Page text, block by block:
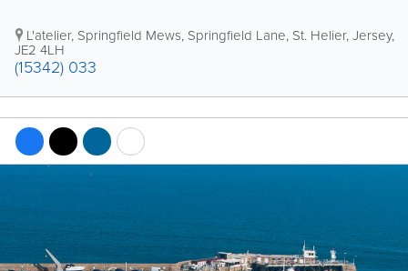
L'atelier, Springfield Mews, Springfield Lane, St. Helier,Jersey,
JE2 4LH
(15342) 033